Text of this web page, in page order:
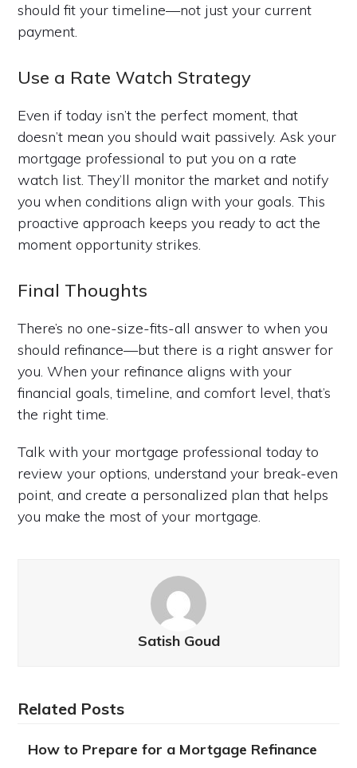
should fit your timeline—not just your current
payment.
Use a Rate Watch Strategy
Even if today isn’t the perfect moment, that
doesn’t mean you should wait passively. Ask your
mortgage professional to put you on a rate
watch list. They’ll monitor the market and notify
you when conditions align with your goals. This
proactive approach keeps you ready to act the
moment opportunity strikes.
Final Thoughts
There’s no one-size-fits-all answer to when you
should refinance—but there is a right answer for
you. When your refinance aligns with your
financial goals, timeline, and comfort level, that’s
the right time.
Talk with your mortgage professional today to
review your options, understand your break-even
point, and create a personalized plan that helps
you make the most of your mortgage.
Satish Goud
Related Posts
How to Prepare for a Mortgage Refinance